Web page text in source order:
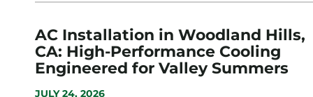
AC Installation in Woodland Hills,
CA: High-Performance Cooling
Engineered for Valley Summers
JULY 24, 2026